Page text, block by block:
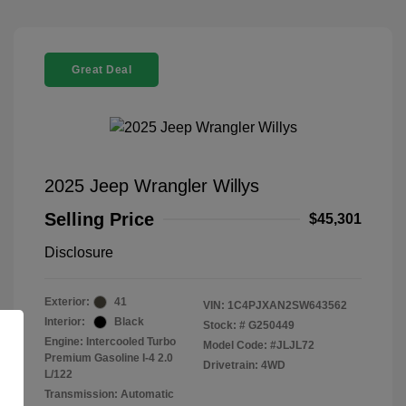
Great Deal
2025 Jeep Wrangler Willys
Selling Price
$45,301
Disclosure
Exterior:
41
Interior:
Black
Engine: Intercooled Turbo
Premium Gasoline I-4 2.0
L/122
Transmission: Automatic
VIN: 1C4PJXAN2SW643562
Stock: # G250449
Model Code: #JLJL72
Drivetrain: 4WD